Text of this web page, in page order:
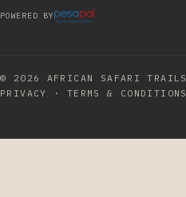
POWERED BY
© 2026 AFRICAN SAFARI TRAILS
PRIVACY
· TERMS & CONDITIONS